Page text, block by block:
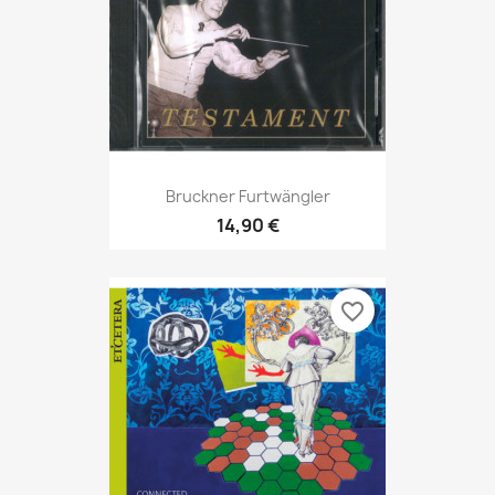
Bruckner Furtwängler
14,90 €
favorite_border